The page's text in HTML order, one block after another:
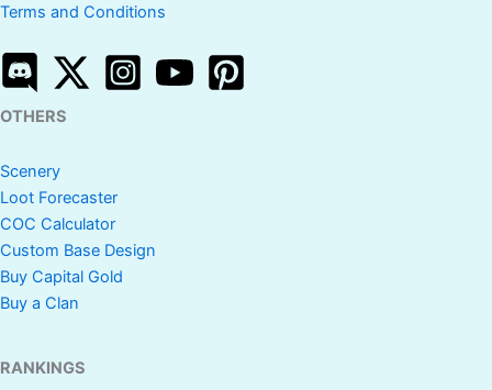
Terms and Conditions
OTHERS
Scenery
Loot Forecaster
COC Calculator
Custom Base Design
Buy Capital Gold
Buy a Clan
RANKINGS